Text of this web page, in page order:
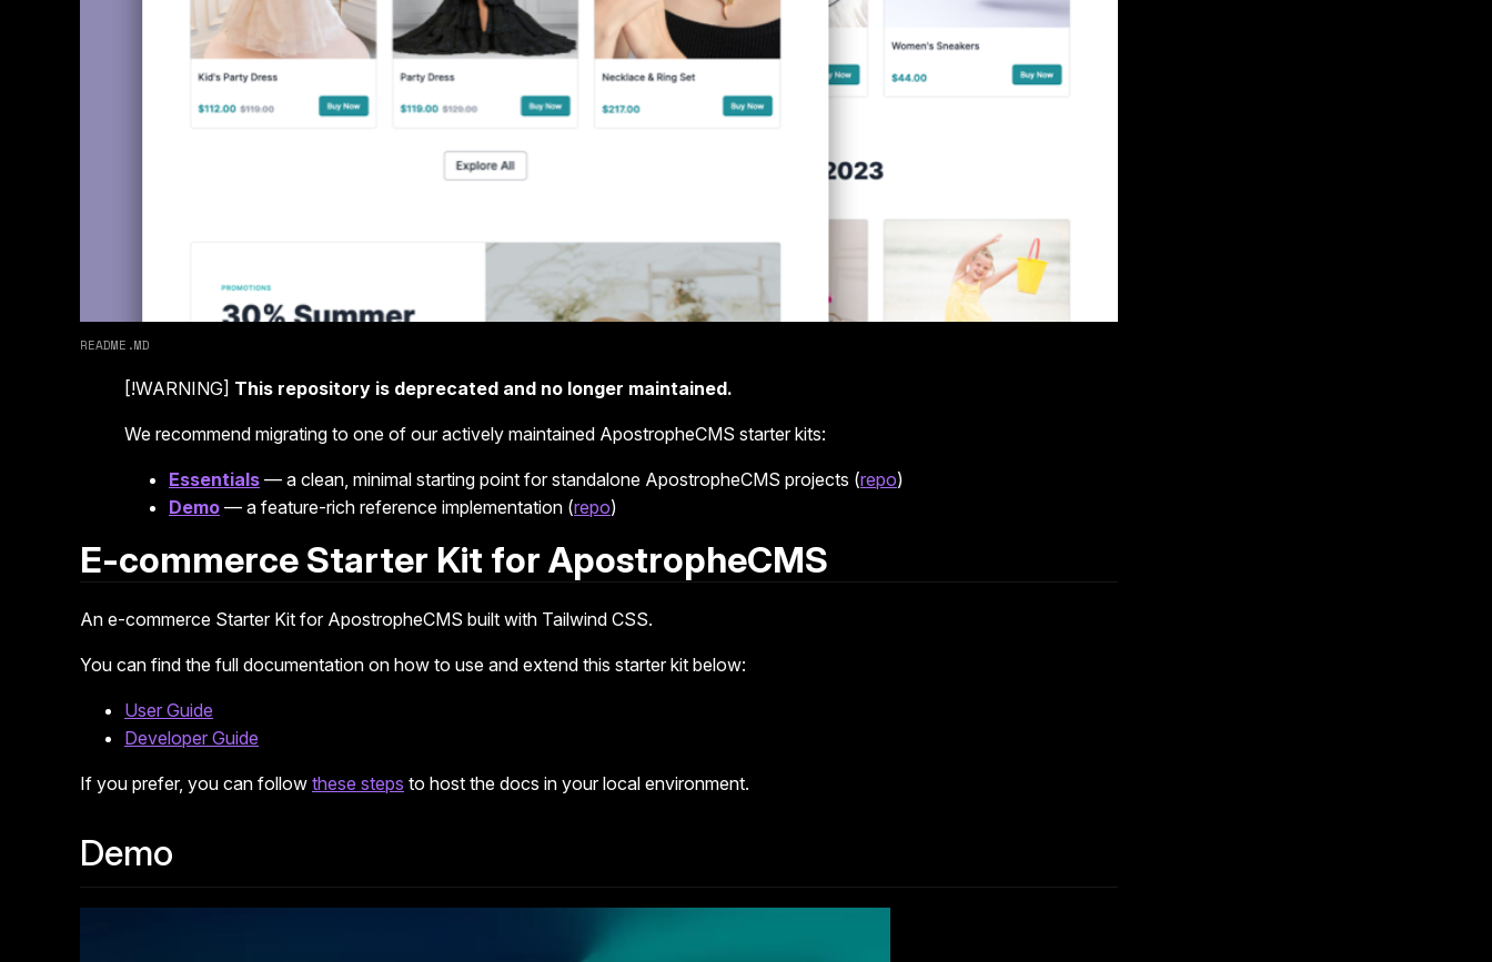
README.MD
[!WARNING] This repository is deprecated and no longer maintained.
We recommend migrating to one of our actively maintained ApostropheCMS starter kits:
Essentials — a clean, minimal starting point for standalone ApostropheCMS projects (repo)
Demo — a feature-rich reference implementation (repo)
E-commerce Starter Kit for ApostropheCMS
An e-commerce Starter Kit for ApostropheCMS built with Tailwind CSS.
You can find the full documentation on how to use and extend this starter kit below:
User Guide
Developer Guide
If you prefer, you can follow these steps to host the docs in your local environment.
Demo